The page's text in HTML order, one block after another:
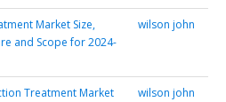
Market Size,
and Scope for 2024-
wilson john
Treatment Market
wilson john